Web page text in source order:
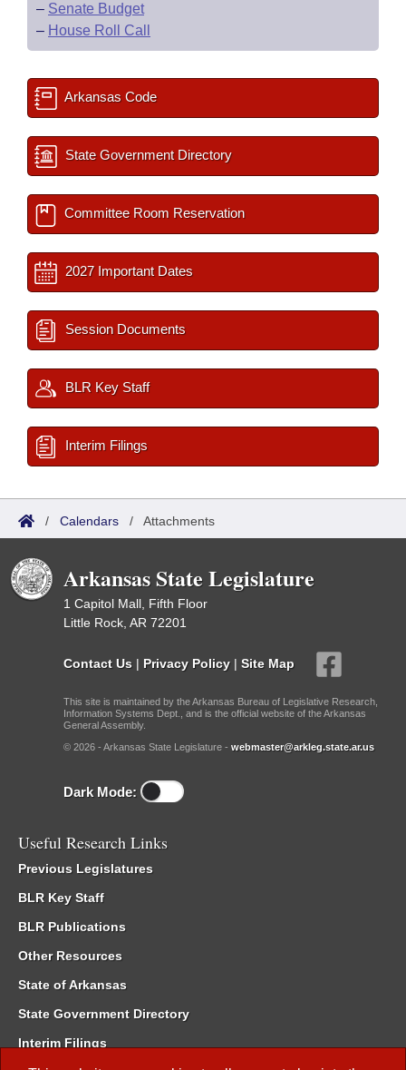
– Senate Budget
– House Roll Call
Arkansas Code
State Government Directory
Committee Room Reservation
2027 Important Dates
Session Documents
BLR Key Staff
Interim Filings
/ Calendars / Attachments
Arkansas State Legislature
1 Capitol Mall, Fifth Floor
Little Rock, AR 72201
Contact Us | Privacy Policy | Site Map
This site is maintained by the Arkansas Bureau of Legislative Research,
Information Systems Dept., and is the official website of the Arkansas
General Assembly.
© 2026 - Arkansas State Legislature - webmaster@arkleg.state.ar.us
Dark Mode:
Useful Research Links
Previous Legislatures
BLR Key Staff
BLR Publications
Other Resources
State of Arkansas
State Government Directory
Interim Filings